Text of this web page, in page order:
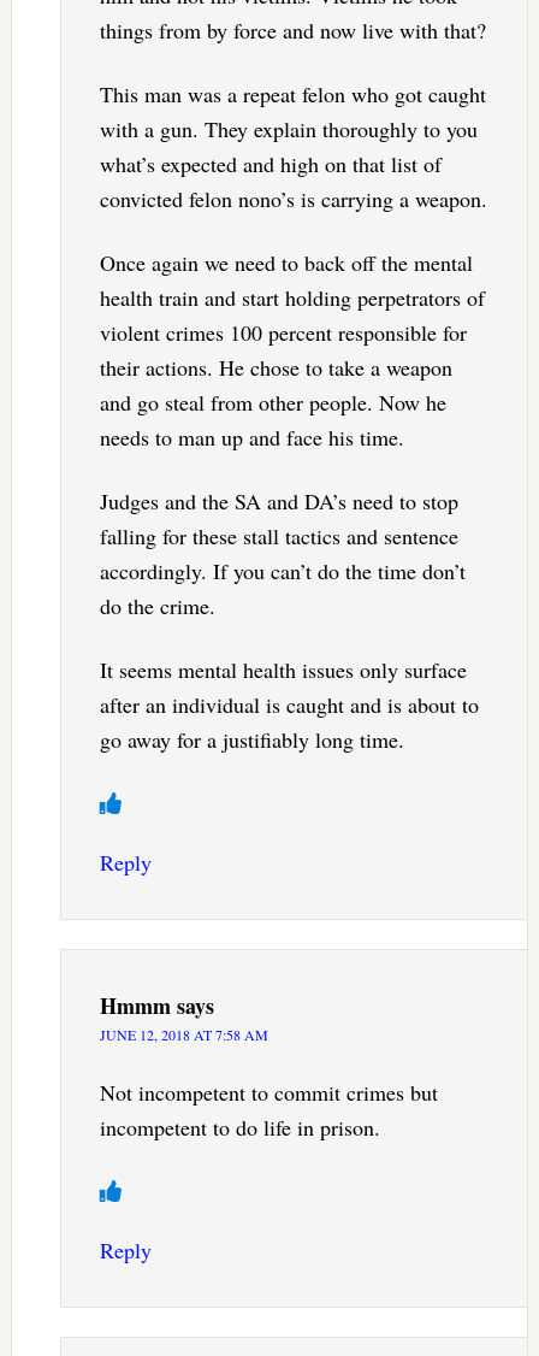
things from by force and now live with that?
This man was a repeat felon who got caught
with a gun. They explain thoroughly to you
what’s expected and high on that list of
convicted felon nono’s is carrying a weapon.
Once again we need to back off the mental
health train and start holding perpetrators of
violent crimes 100 percent responsible for
their actions. He chose to take a weapon
and go steal from other people. Now he
needs to man up and face his time.
Judges and the SA and DA’s need to stop
falling for these stall tactics and sentence
accordingly. If you can’t do the time don’t
do the crime.
It seems mental health issues only surface
after an individual is caught and is about to
go away for a justifiably long time.
Reply
Hmmmsays
JUNE 12, 2018 AT 7:58 AM
Not incompetent to commit crimes but
incompetent to do life in prison.
Reply